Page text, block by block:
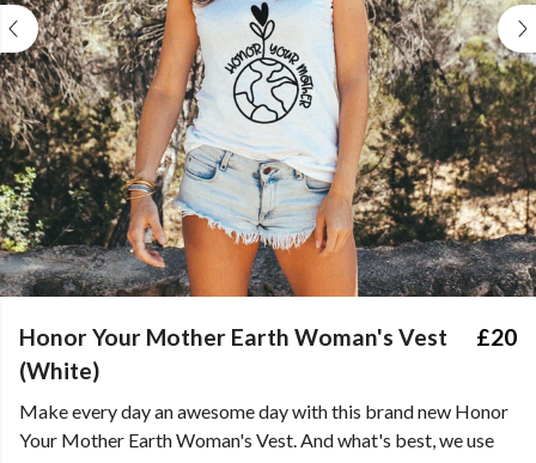
Honor Your Mother Earth Woman's Vest
(White)
£20
Make every day an awesome day with this brand new Honor
Your Mother Earth Woman's Vest. And what's best, we use